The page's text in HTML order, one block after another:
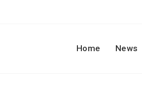
Home
News